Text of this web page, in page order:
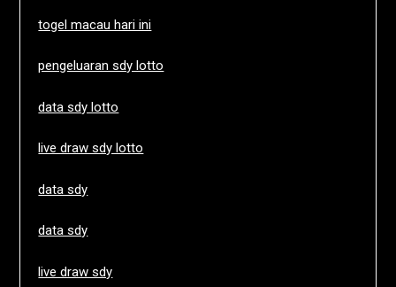
togel macau hari ini
pengeluaran sdy lotto
data sdy lotto
live draw sdy lotto
data sdy
data sdy
live draw sdy